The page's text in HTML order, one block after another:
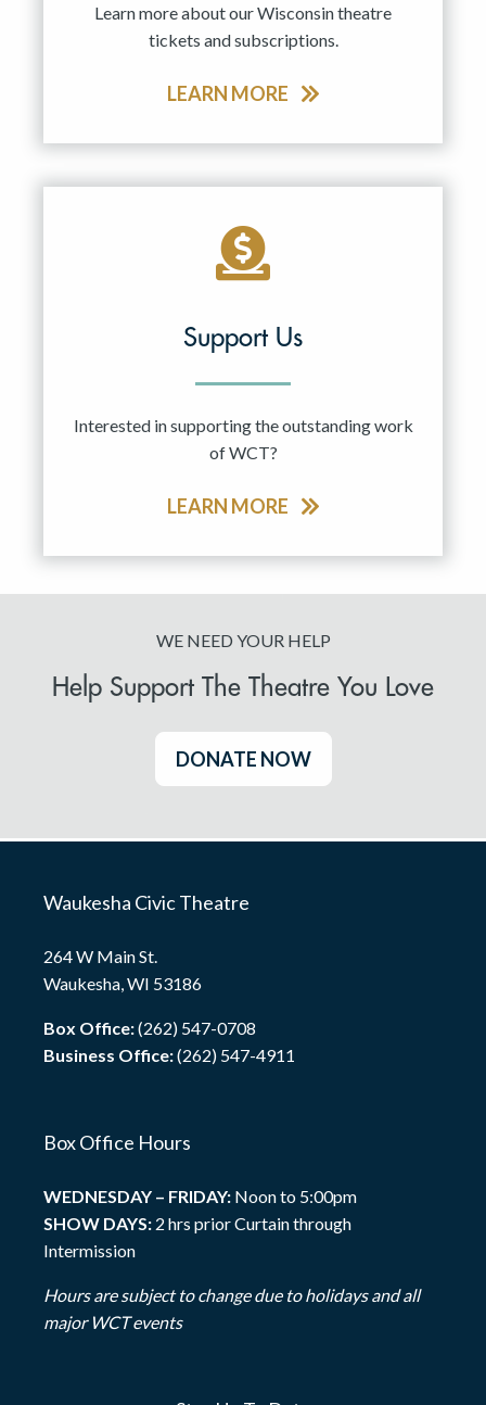
Learn more about our Wisconsin theatre
tickets and subscriptions.
LEARN MORE
Support Us
Interested in supporting the outstanding work
of WCT?
LEARN MORE
WE NEED YOUR HELP
Help Support The Theatre You Love
DONATE NOW
Waukesha Civic Theatre
264 W Main St.
Waukesha, WI 53186
Box Office:(262) 547-0708
Business Office:(262) 547-4911
Box Office Hours
WEDNESDAY – FRIDAY: Noon to 5:00pm
SHOW DAYS: 2 hrs prior Curtain through
Intermission
Hours are subject to change due to holidays and all
major WCT events